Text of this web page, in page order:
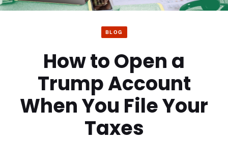
BLOG
How to Open a
Trump Account
When You File Your
Taxes